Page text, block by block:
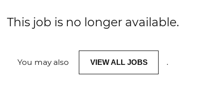
This job is no longer available.
You may also VIEW ALL JOBS .